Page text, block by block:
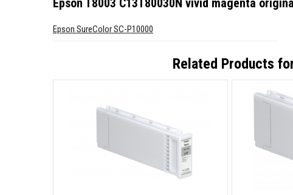
Epson T8003 C13T80030N vivid magenta
Epson SureColor SC-P10000
Related Products